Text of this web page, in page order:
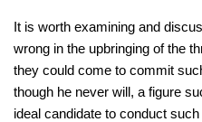
It is worth examining and
wrong in the upbringing of the
they could come to commit
though he never will, a figure
ideal candidate to conduct such